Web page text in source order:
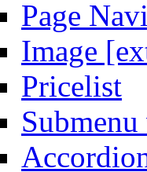
Page
Image
Pricelist
Submenu